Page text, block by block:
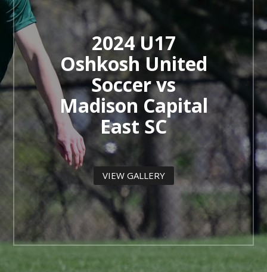
2024 U17
Oshkosh United
Soccer vs
Madison Capital
East SC
VIEW GALLERY